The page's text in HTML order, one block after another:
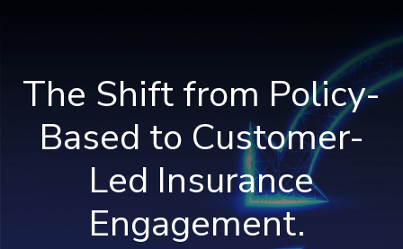
The Shift from Policy-
Based to Customer-
Led Insurance
Engagement.